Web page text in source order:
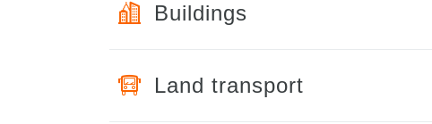
Buildings
Land transport